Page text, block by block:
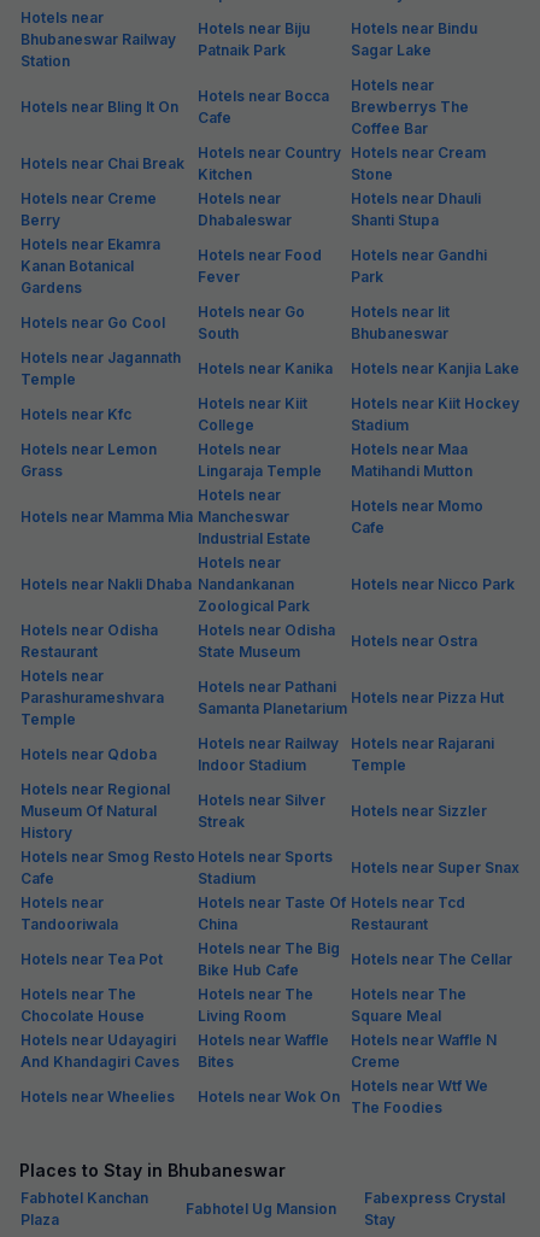
Hotels near
Bhubaneswar Railway
Station
Hotels near Biju
Patnaik Park
Hotels near Bindu
Sagar Lake
Hotels near Bling It On
Hotels near Bocca
Cafe
Hotels near
Brewberrys The
Coffee Bar
Hotels near Chai Break
Hotels near Country
Kitchen
Hotels near Cream
Stone
Hotels near Creme
Berry
Hotels near
Dhabaleswar
Hotels near Dhauli
Shanti Stupa
Hotels near Ekamra
Kanan Botanical
Gardens
Hotels near Food
Fever
Hotels near Gandhi
Park
Hotels near Go Cool
Hotels near Go
South
Hotels near Iit
Bhubaneswar
Hotels near Jagannath
Temple
Hotels near Kanika Hotels near Kanjia Lake
Hotels near Kfc
Hotels near Kiit
College
Hotels near Kiit Hockey
Stadium
Hotels near Lemon
Grass
Hotels near
Lingaraja Temple
Hotels near Maa
Matihandi Mutton
Hotels near Mamma Mia
Hotels near
Mancheswar
Industrial Estate
Hotels near Momo
Cafe
Hotels near Nakli Dhaba
Hotels near
Nandankanan
Zoological Park
Hotels near Nicco Park
Hotels near Odisha
Restaurant
Hotels near Odisha
State Museum
Hotels near Ostra
Hotels near
Parashurameshvara
Temple
Hotels near Pathani
Samanta Planetarium
Hotels near Pizza Hut
Hotels near Qdoba
Hotels near Railway
Indoor Stadium
Hotels near Rajarani
Temple
Hotels near Regional
Museum Of Natural
History
Hotels near Silver
Streak
Hotels near Sizzler
Hotels near Smog Resto
Cafe
Hotels near Sports
Stadium
Hotels near Super Snax
Hotels near
Tandooriwala
Hotels near Taste Of
China
Hotels near Tcd
Restaurant
Hotels near Tea Pot
Hotels near The Big
Bike Hub Cafe
Hotels near The Cellar
Hotels near The
Chocolate House
Hotels near The
Living Room
Hotels near The
Square Meal
Hotels near Udayagiri
And Khandagiri Caves
Hotels near Waffle
Bites
Hotels near Waffle N
Creme
Hotels near Wheelies
Hotels near Wok On
Hotels near Wtf We
The Foodies
Places to Stay in Bhubaneswar
Fabhotel Kanchan
Plaza
Fabhotel Ug Mansion
Fabexpress Crystal
Stay